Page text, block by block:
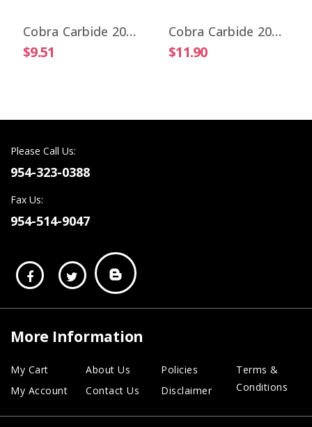
Cobra Carbide 20017 1/32" Carbide End Mill 2 FL Stub Length Uncoated OAL 1-1/2"
$9.51
Cobra Carbide 20025 1/32" Carbide End Mill 2 FL Stub Length TiALN OAL 1-1/2"
$11.90
Please Call Us:
954-323-0388
Fax Us:
954-514-9047
More Information
My Cart
My Account
About Us
Contact Us
Policies
Disclaimer
Terms &
Conditions